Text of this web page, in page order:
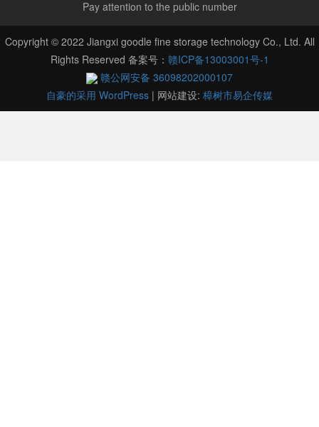
Pay attention to the public number
Copyright © 2022 Jiangxi goodle fine storage technology Co., Ltd. All
Rights Reserved 备案号： 赣ICP备13003001号-1
赣公网安备 36098202000107
自豪的采用 WordPress | 网站建设: 樟树市易企传媒